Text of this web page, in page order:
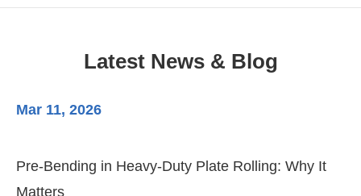
Latest News & Blog
Mar 11, 2026
Pre-Bending in Heavy-Duty Plate Rolling: Why It
Matters